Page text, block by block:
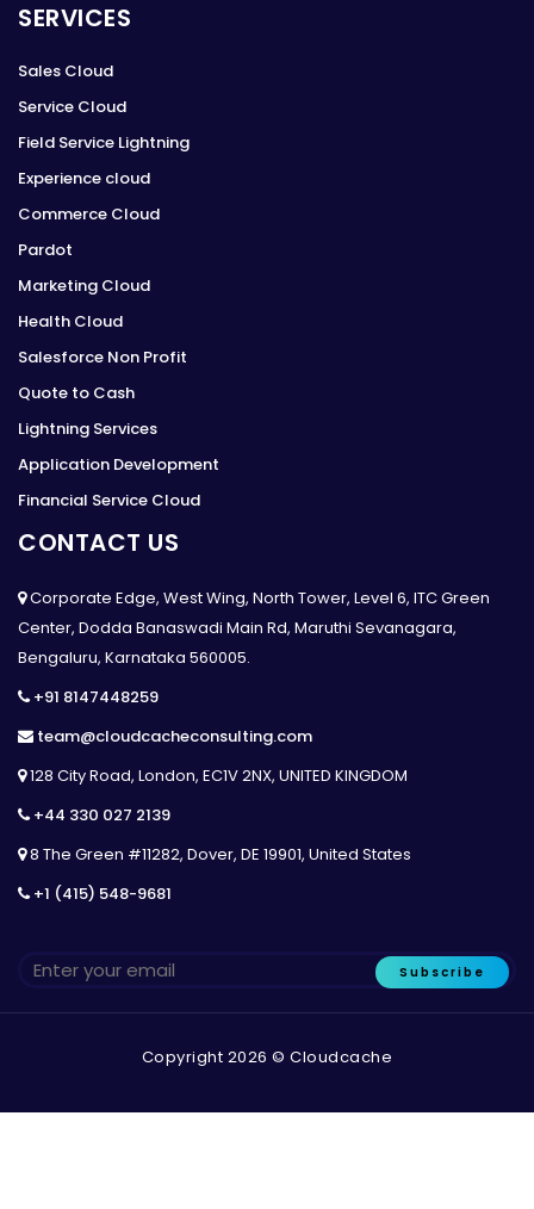
SERVICES
Sales Cloud
Service Cloud
Field Service Lightning
Experience cloud
Commerce Cloud
Pardot
Marketing Cloud
Health Cloud
Salesforce Non Profit
Quote to Cash
Lightning Services
Application Development
Financial Service Cloud
CONTACT US
Corporate Edge, West Wing, North Tower, Level 6, ITC Green
Center, Dodda Banaswadi Main Rd, Maruthi Sevanagara,
Bengaluru, Karnataka 560005.
+91 8147448259
team@cloudcacheconsulting.com
128 City Road, London, EC1V 2NX, UNITED KINGDOM
+44 330 027 2139
8 The Green #11282, Dover, DE 19901, United States
+1 (415) 548-9681
Subscribe
Copyright 2026 © Cloudcache